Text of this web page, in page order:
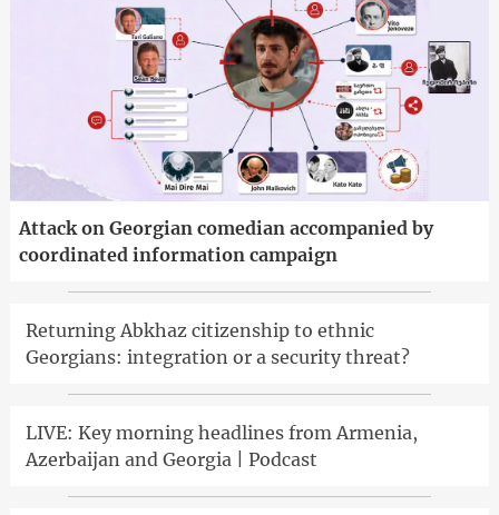
Attack on Georgian comedian accompanied by
coordinated information campaign
Returning Abkhaz citizenship to ethnic
Georgians: integration or a security threat?
LIVE: Key morning headlines from Armenia,
Azerbaijan and Georgia | Podcast